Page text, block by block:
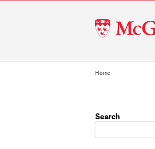
McGill
University
Home
Search